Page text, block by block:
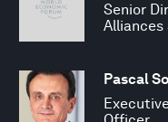
Senior
Alliances
Pascal